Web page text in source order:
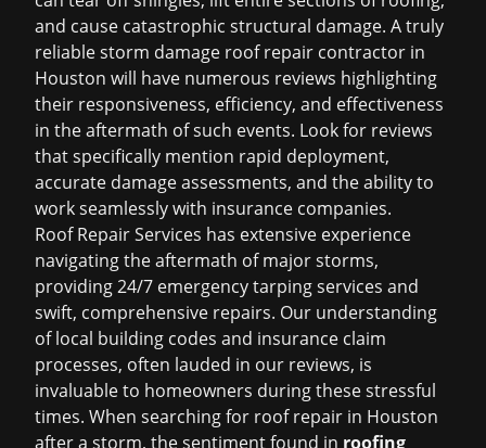
and cause catastrophic structural damage. A truly
reliablestorm damage roof repair contractor in
Houston will have numerous reviews highlighting
their responsiveness, efficiency, and effectiveness
in the aftermath of such events. Look for reviews
that specifically mention rapid deployment,
accurate damage assessments, and the ability to
work seamlessly with insurance companies.
Roof Repair Services has extensive experience
navigating the aftermath of major storms,
providing 24/7 emergency tarping services and
swift, comprehensive repairs. Our understanding
of local building codes and insurance claim
processes, often lauded in our reviews, is
invaluable to homeowners during these stressful
times. When searching for roof repair in Houston
after a storm, the sentiment found in roofing